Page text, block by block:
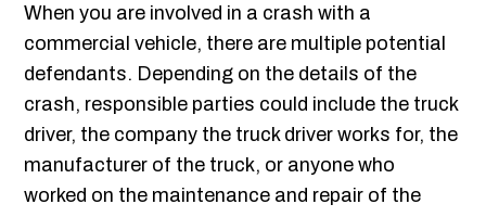
When you are involved in a crash with a
commercial vehicle, there are multiple potential
defendants. Depending on the details of the
crash, responsible parties could include the truck
driver, the company the truck driver works for, the
manufacturer of the truck, or anyone who
worked on the maintenance and repair of the